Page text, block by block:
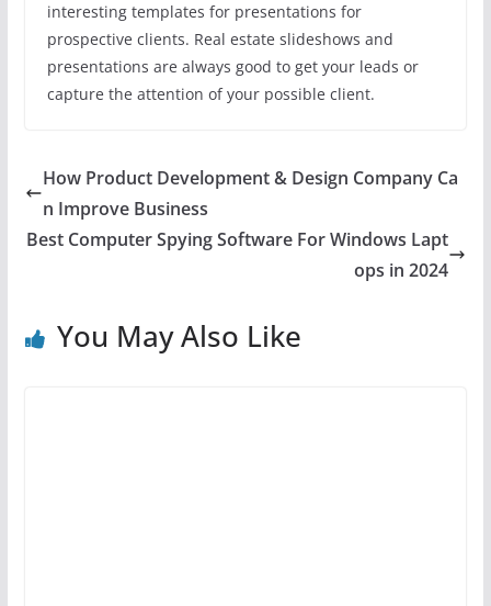
interesting templates for presentations for
prospective clients. Real estate slideshows and
presentations are always good to get your leads or
capture the attention of your possible client.
How Product Development & Design Company Ca
n Improve Business
Best Computer Spying Software For Windows Lapt
ops in 2024
You May Also Like